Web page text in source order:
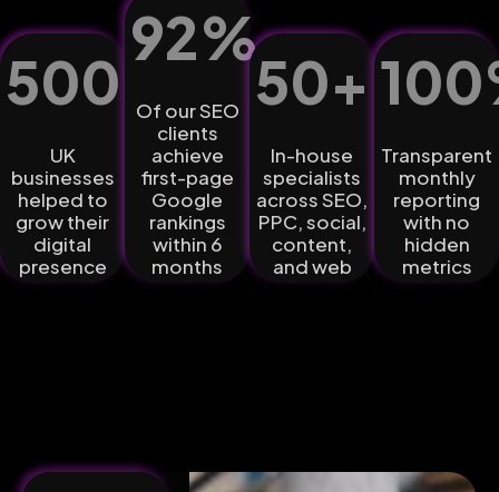
500 +
UK
businesses
helped to
grow their
digital
presence
92%
Of our SEO
clients
achieve
first-page
Google
rankings
within 6
months
50+
In-house
specialists
across SEO,
PPC, social,
content,
and web
100
Transparent
monthly
reporting
with no
hidden
metrics